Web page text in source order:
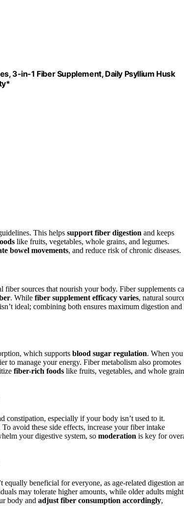
3-in-1 Fiber Supplement, Daily Psyllium Husk
This helps support fiber digestion and keeps
like fruits, vegetables, whole grains, and legumes.
bowel movements, and reduce risk of chronic diseases.
sources that nourish your body. Fiber supplements
. While fiber supplement efficacy varies, natural
ideal; combining both ensures maximum digestion and
which supports blood sugar regulation. When you
to manage your energy. Fiber metabolism also promotes
fiber-rich foods like fruits, vegetables, and whole
constipation, especially if your body isn’t used to it.
avoid these side effects, increase your fiber intake
your digestive system, so moderation is key for
equally beneficial for everyone, as age-related digestion
may tolerate higher amounts, while older adults might
body and adjust fiber consumption accordingly,